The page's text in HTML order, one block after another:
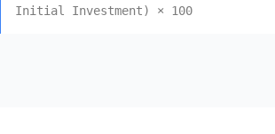
Initial Investment) × 100